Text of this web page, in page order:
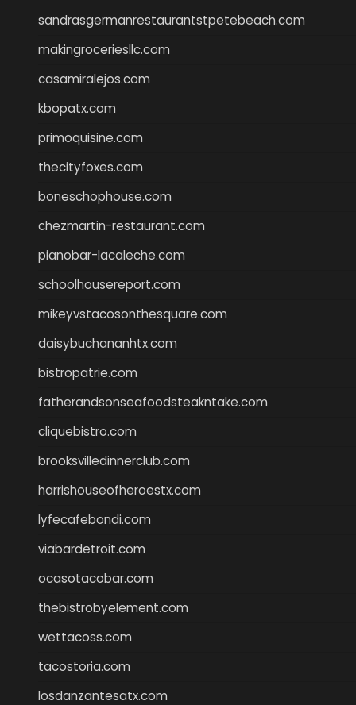
sandrasgermanrestaurantstpetebeach.com
makingroceriesllc.com
casamiralejos.com
kbopatx.com
primoquisine.com
thecityfoxes.com
boneschophouse.com
chezmartin-restaurant.com
pianobar-lacaleche.com
schoolhousereport.com
mikeyvstacosonthesquare.com
daisybuchananhtx.com
bistropatrie.com
fatherandsonseafoodsteakntake.com
cliquebistro.com
brooksvilledinnerclub.com
harrishouseofheroestx.com
lyfecafebondi.com
viabardetroit.com
ocasotacobar.com
thebistrobyelement.com
wettacoss.com
tacostoria.com
losdanzantesatx.com